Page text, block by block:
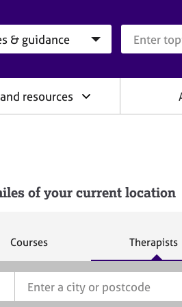
resources
of your current location
S
Courses
S
c
Therapists